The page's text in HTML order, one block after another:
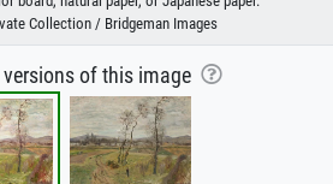
Collection / Bridgeman Images
versions of this image